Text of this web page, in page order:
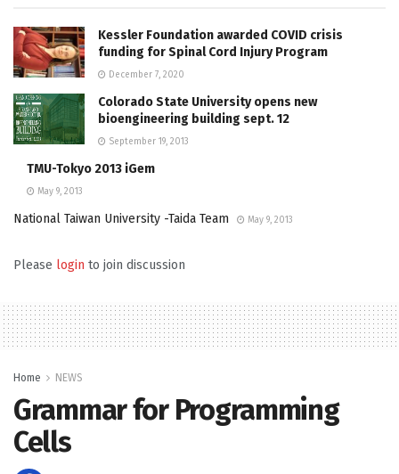
Kessler Foundation awarded COVID crisis
funding for Spinal Cord Injury Program
December 7, 2020
Colorado State University opens new
bioengineering building sept. 12
September 19, 2013
TMU-Tokyo 2013 iGem
May 9, 2013
National Taiwan University -Taida Team May 9, 2013
Please login to join discussion
Home NEWS
Grammar for Programming
Cells